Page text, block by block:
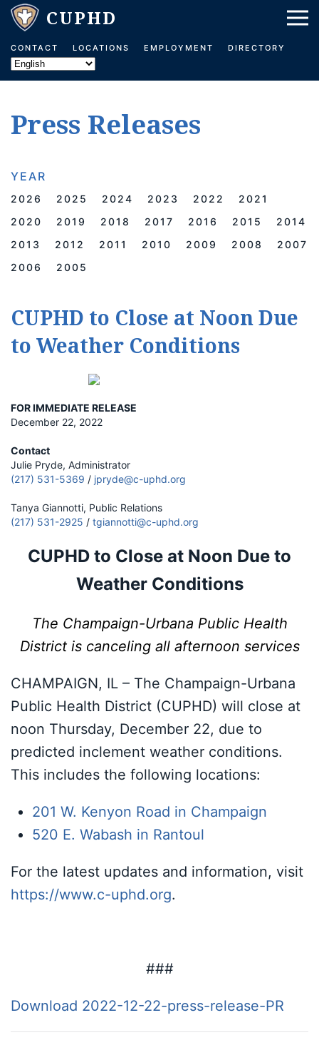
Skip to main content
CONTACT LOCATIONS EMPLOYMENT DIRECTORY
Press Releases
YEAR
2026 2025 2024 2023 2022
2021
2020
2019 2018 2017 2016 2015
2014
2013
2012 2011 2010 2009 2008
2007
2006
2005
CUPHD to Close at Noon Due
to Weather Conditions
FOR IMMEDIATE RELEASE
December 22, 2022
Contact
Julie Pryde, Administrator
(217) 531-5369 / jpryde@c-uphd.org
Tanya Giannotti, Public Relations
(217) 531-2925 / tgiannotti@c-uphd.org
CUPHD to Close at Noon Due to
Weather Conditions
The Champaign-Urbana Public Health
District is canceling all afternoon services
CHAMPAIGN, IL – The Champaign-Urbana
Public Health District (CUPHD) will close at
noon Thursday, December 22, due to
predicted inclement weather conditions.
This includes the following locations:
201 W. Kenyon Road in Champaign
520 E. Wabash in Rantoul
For the latest updates and information, visit
https://www.c-uphd.org.
###
Download 2022-12-22-press-release-PR